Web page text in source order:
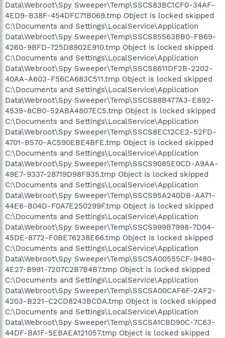
Data\Webroot\Spy Sweeper\Temp\SSCS83BC1CF0-34AF-
4ED9-B38F-454DFC71B069.tmp Object is locked skipped
C:\Documents and Settings\LocalService\Application
Data\Webroot\Spy Sweeper\Temp\SSCS85563BB0-FB69-
4260-9BFD-725D8902E910.tmp Object is locked skipped
C:\Documents and Settings\LocalService\Application
Data\Webroot\Spy Sweeper\Temp\SSCS8611DF2B-2202-
40AA-A603-F56CA683C511.tmp Object is locked skipped
C:\Documents and Settings\LocalService\Application
Data\Webroot\Spy Sweeper\Temp\SSCS88B477A3-E892-
4539-8CB0-52ABA4807EC5.tmp Object is locked skipped
C:\Documents and Settings\LocalService\Application
Data\Webroot\Spy Sweeper\Temp\SSCS8EC12CE2-52FD-
4701-B570-AC590EBE4BFE.tmp Object is locked skipped
C:\Documents and Settings\LocalService\Application
Data\Webroot\Spy Sweeper\Temp\SSCS9085E0CD-A9AA-
49E7-9337-28719D98F935.tmp Object is locked skipped
C:\Documents and Settings\LocalService\Application
Data\Webroot\Spy Sweeper\Temp\SSCS95A240DB-AA71-
44E6-B04D-F0A7E250299F.tmp Object is locked skipped
C:\Documents and Settings\LocalService\Application
Data\Webroot\Spy Sweeper\Temp\SSCS999B7998-7D04-
45DE-8772-F0BE76238E66.tmp Object is locked skipped
C:\Documents and Settings\LocalService\Application
Data\Webroot\Spy Sweeper\Temp\SSCSA00555CF-9480-
4E27-B991-7207C2B7B4B7.tmp Object is locked skipped
C:\Documents and Settings\LocalService\Application
Data\Webroot\Spy Sweeper\Temp\SSCSA00CAF6F-2AF2-
4203-B221-C2CD8243BCDA.tmp Object is locked skipped
C:\Documents and Settings\LocalService\Application
Data\Webroot\Spy Sweeper\Temp\SSCSA1CBD90C-7C63-
44DF-BA1F-5EBAEA121057.tmp Object is locked skipped